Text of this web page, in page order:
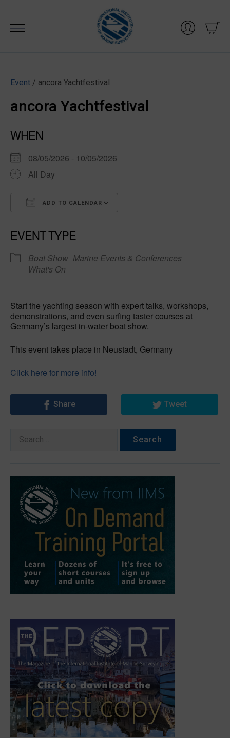
content
Event / ancora Yachtfestival
ancora Yachtfestival
WHEN
08/05/2026 - 10/05/2026
All Day
ADD TO CALENDAR
EVENT TYPE
Boat Show Marine Events & Conferences
What's On
Start the yachting season with expert talks, workshops,
demonstrations, and even surfing taster courses at
Germany’s largest in-water boat show.
This event takes place in Neustadt, Germany
Click here for more info!
Share Tweet
Search